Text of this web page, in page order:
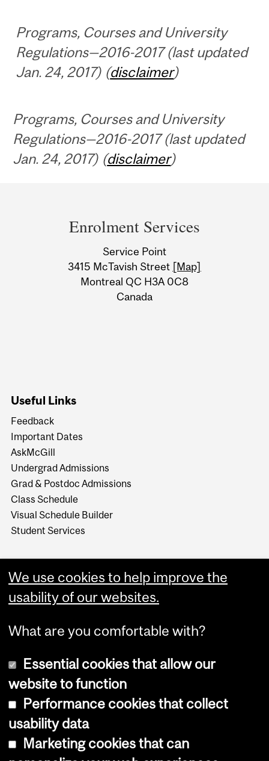
Programs, Courses and University
Regulations—2016-2017 (last updated
Jan. 24, 2017) (disclaimer)
Programs, Courses and University
Regulations—2016-2017 (last updated
Jan. 24, 2017) (disclaimer)
Information
Enrolment Services
Service Point
3415 McTavish Street [Map]
Montreal QC H3A 0C8
Canada
Useful Links
Feedback
Important Dates
AskMcGill
Undergrad Admissions
Grad & Postdoc Admissions
Class Schedule
Visual Schedule Builder
Student Services
Copyright © 2026 McGill University
Cookie notice
We use cookies to help improve the
usability of our websites.
What are you comfortable with?
Essential cookies that allow our
website to function
Performance cookies that collect
usability data
Marketing cookies that can